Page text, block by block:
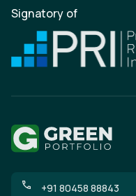
Signatory of
+91 80458 88843